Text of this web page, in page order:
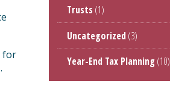
for
Trusts (1)
Uncategorized(3)
Year-End Tax Planning(10)